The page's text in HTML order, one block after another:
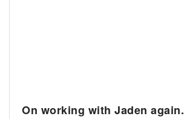
On working with Jaden again.